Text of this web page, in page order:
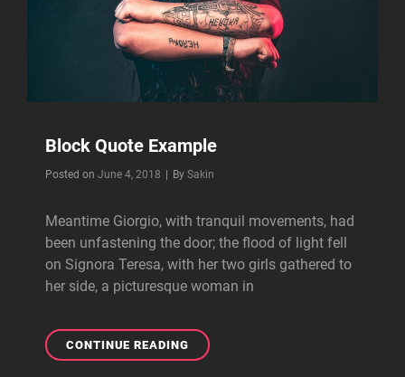
Block Quote Example
Posted on June 4, 2018 By Byline
Sakin
Meantime Giorgio, with tranquil movements, had
been unfastening the door; the flood of light fell
on Signora Teresa, with her two girls gathered to
her side, a picturesque woman in
CONTINUE READINGBLOCK
QUOTE